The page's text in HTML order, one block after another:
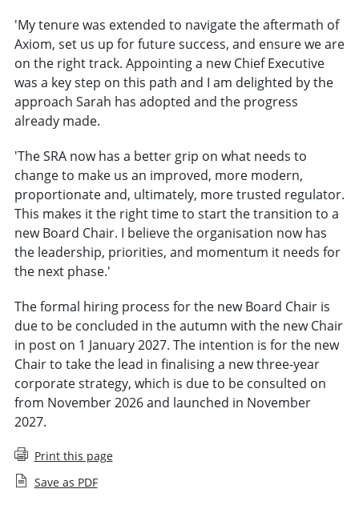
'My tenure was extended to navigate the aftermath of
Axiom, set us up for future success, and ensure we are
on the right track. Appointing a new Chief Executive
was a key step on this path and I am delighted by the
approach Sarah has adopted and the progress
already made.
'The SRA now has a better grip on what needs to
change to make us an improved, more modern,
proportionate and, ultimately, more trusted regulator.
This makes it the right time to start the transition to a
new Board Chair. I believe the organisation now has
the leadership, priorities, and momentum it needs for
the next phase.'
The formal hiring process for the new Board Chair is
due to be concluded in the autumn with the new Chair
in post on 1 January 2027. The intention is for the new
Chair to take the lead in finalising a new three-year
corporate strategy, which is due to be consulted on
from November 2026 and launched in November
2027.
Print this page
Save as PDF